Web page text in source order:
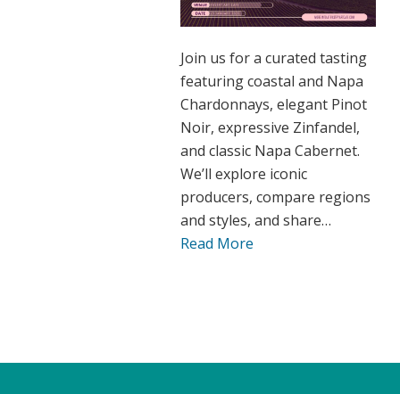
Join us for a curated tasting
featuring coastal and Napa
Chardonnays, elegant Pinot
Noir, expressive Zinfandel,
and classic Napa Cabernet.
We’ll explore iconic
producers, compare regions
and styles, and share…
Read More